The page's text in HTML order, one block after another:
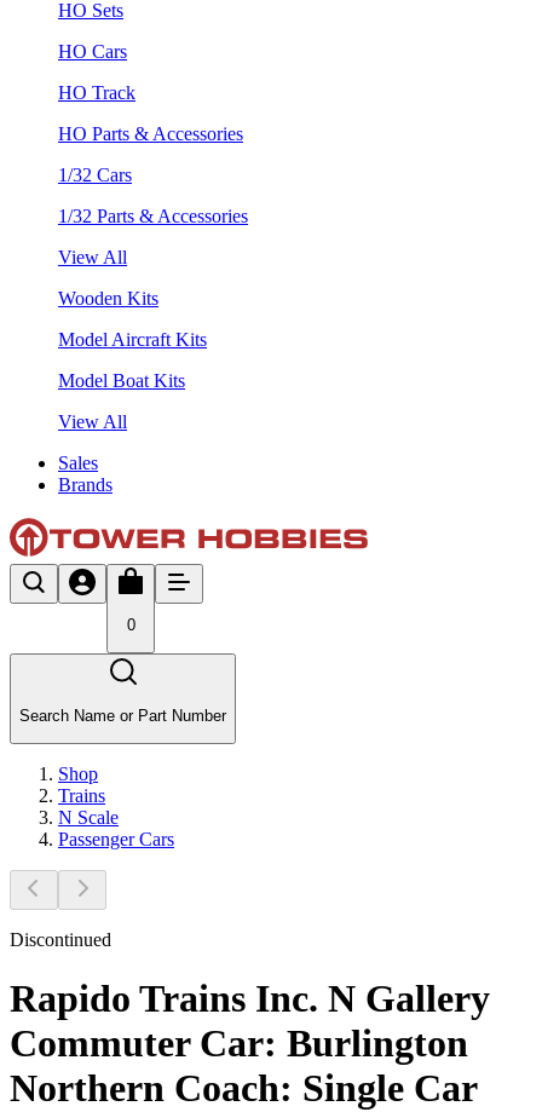
HO Sets
HO Cars
HO Track
HO Parts & Accessories
1/32 Cars
1/32 Parts & Accessories
View All
Wooden Kits
Model Aircraft Kits
Model Boat Kits
View All
Sales
Brands
0
Search Name or Part Number
Shop
Trains
N Scale
Passenger Cars
Discontinued
Rapido Trains Inc. N Gallery
Commuter Car: Burlington
Northern Coach: Single Car